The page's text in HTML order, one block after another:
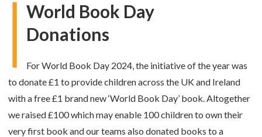
World Book Day
Donations
For World Book Day 2024, the initiative of the year was
to donate £1 to provide children across the UK and Ireland
with a free £1 brand new ‘World Book Day’ book. Altogether
we raised £100 which may enable 100 children to own their
very first book and our teams also donated books to a